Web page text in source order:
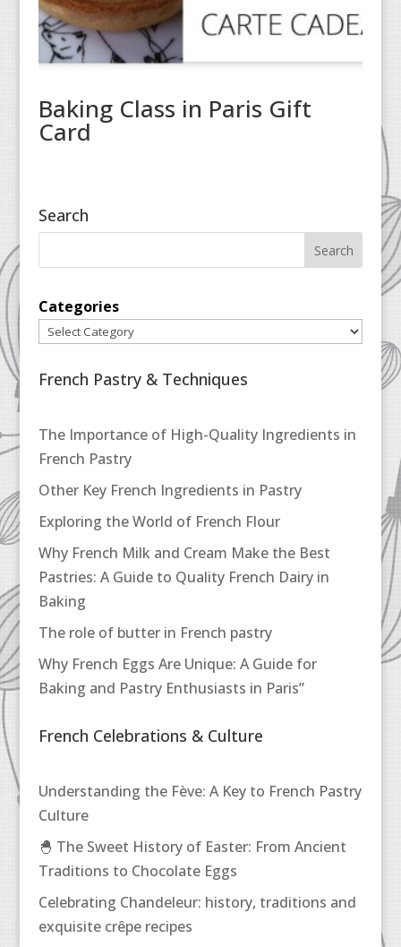
Baking Class in Paris Gift
Card
Search
Categories
French Pastry & Techniques
The Importance of High-Quality Ingredients in
French Pastry
Other Key French Ingredients in Pastry
Exploring the World of French Flour
Why French Milk and Cream Make the Best
Pastries: A Guide to Quality French Dairy in
Baking
The role of butter in French pastry
Why French Eggs Are Unique: A Guide for
Baking and Pastry Enthusiasts in Paris”
French Celebrations & Culture
Understanding the Fève: A Key to French Pastry
Culture
🐣 The Sweet History of Easter: From Ancient
Traditions to Chocolate Eggs
Celebrating Chandeleur: history, traditions and
exquisite crêpe recipes